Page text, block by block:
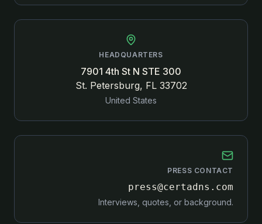
HEADQUARTERS
7901 4th St N STE 300
St. Petersburg, FL 33702
United States
PRESS CONTACT
press@certadns.com
Interviews, quotes, or background.